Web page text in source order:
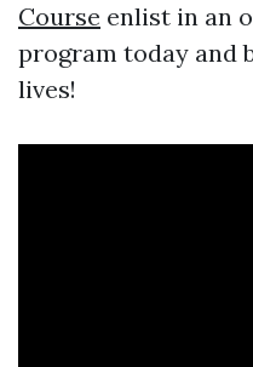
Course enlist in an
program today and
lives!